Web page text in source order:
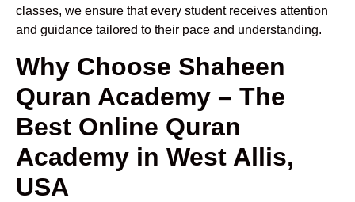
classes, we ensure that every student receives attention
and guidance tailored to their pace and understanding.
Why Choose Shaheen
Quran Academy – The
Best Online Quran
Academy in West Allis,
USA